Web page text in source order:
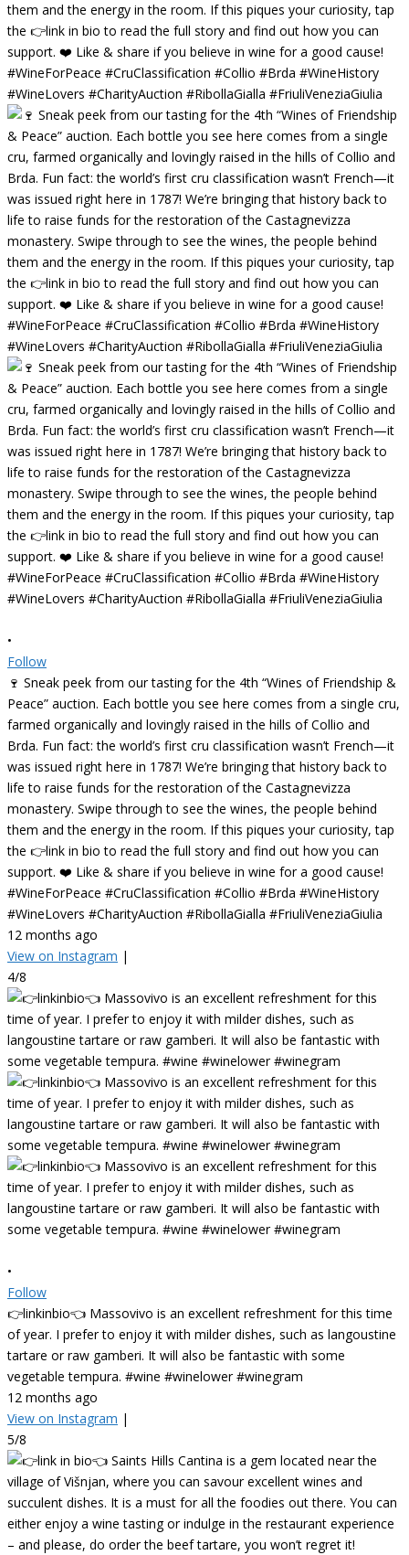
•
Follow
🍷 Sneak peek from our tasting for the 4th “Wines of Friendship &
Peace” auction. Each bottle you see here comes from a single cru,
farmed organically and lovingly raised in the hills of Collio and
Brda. Fun fact: the world’s first cru classification wasn’t French—it
was issued right here in 1787! We’re bringing that history back to
life to raise funds for the restoration of the Castagnevizza
monastery. Swipe through to see the wines, the people behind
them and the energy in the room. If this piques your curiosity, tap
the 👉link in bio to read the full story and find out how you can
support. ❤️ Like & share if you believe in wine for a good cause!
#WineForPeace #CruClassification #Collio #Brda #WineHistory
#WineLovers #CharityAuction #RibollaGialla #FriuliVeneziaGiulia
12 months ago
View on Instagram |
4/8
•
Follow
👉linkinbio👈 Massovivo is an excellent refreshment for this time
of year. I prefer to enjoy it with milder dishes, such as langoustine
tartare or raw gamberi. It will also be fantastic with some
vegetable tempura. #wine #winelower #winegram
12 months ago
View on Instagram |
5/8